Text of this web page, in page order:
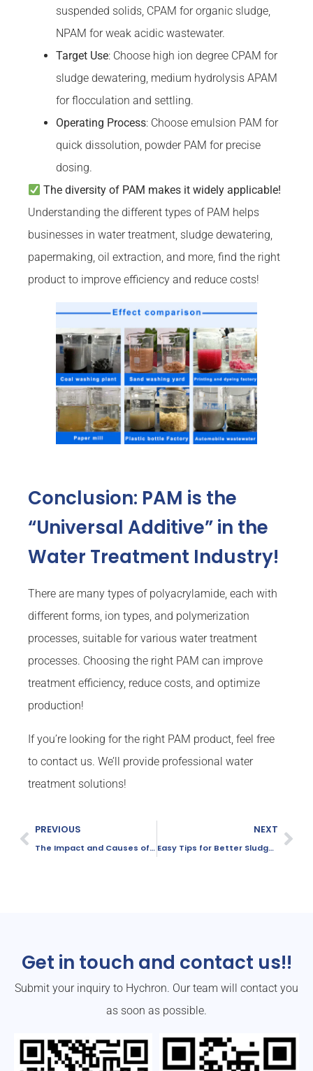
suspended solids, CPAM for organic sludge,
NPAM for weak acidic wastewater.
Target Use: Choose high ion degree CPAM for
sludge dewatering, medium hydrolysis APAM
for flocculation and settling.
Operating Process: Choose emulsion PAM for
quick dissolution, powder PAM for precise
dosing.
The diversity of PAM makes it widely applicable!
Understanding the different types of PAM helps
businesses in water treatment, sludge dewatering,
papermaking, oil extraction, and more, find the right
product to improve efficiency and reduce costs!
Conclusion: PAM is the
“Universal Additive” in the
Water Treatment Industry!
There are many types of polyacrylamide, each with
different forms, ion types, and polymerization
processes, suitable for various water treatment
processes. Choosing the right PAM can improve
treatment efficiency, reduce costs, and optimize
production!
If you’re looking for the right PAM product, feel free
to contact us. We’ll provide professional water
treatment solutions!
PREVIOUS
The Impact and Causes of Whiteening of Activated Sludge
NEXT
Easy Tips for Better Sludge Dewatering
Get in touch and contact us!!
Submit your inquiry to Hychron. Our team will contact you
as soon as possible.